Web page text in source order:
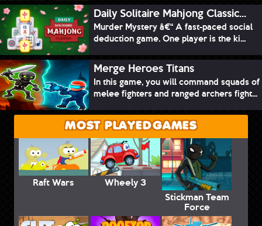
Daily Solitaire Mahjong Classic...
Murder Mystery â€“ A fast-paced social
deduction game. One player is the ki...
Merge Heroes Titans
In this game, you will command squads of
melee fighters and ranged archers fight...
MOST PLAYED GAMES
Raft Wars
Wheely 3
Stickman Team
Force